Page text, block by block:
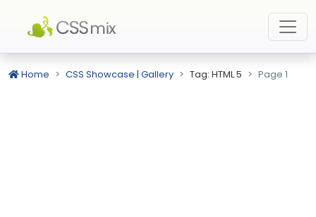
Home CSS Showcase | Gallery Tag: HTML 5 Page 1